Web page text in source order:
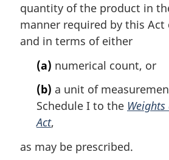
l
n
o
quantity of the product in
manner required by this Act
and in terms of either
(a) numerical count, or
(b) a unit of
Schedule I to the
Act,
as may be prescribed.